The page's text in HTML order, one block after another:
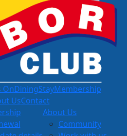
OnDiningStayMembership
UsContact
About Us
Community